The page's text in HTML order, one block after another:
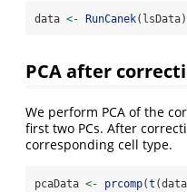
data <- RunCanek(lsData)
PCA after
We perform PCA of the
first two PCs. After
corresponding cell type.
pcaData <- prcomp(t